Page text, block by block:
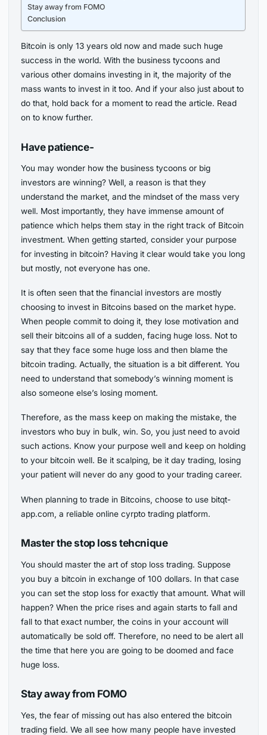
Stay away from FOMO
Conclusion
Bitcoin is only 13 years old now and made such huge
success in the world. With the business tycoons and
various other domains investing in it, the majority of the
mass wants to invest in it too. And if your also just about to
do that, hold back for a moment to read the article. Read
on to know further.
Have patience-
You may wonder how the business tycoons or big
investors are winning? Well, a reason is that they
understand the market, and the mindset of the mass very
well. Most importantly, they have immense amount of
patience which helps them stay in the right track of Bitcoin
investment. When getting started, consider your purpose
for investing in bitcoin? Having it clear would take you long
but mostly, not everyone has one.
It is often seen that the financial investors are mostly
choosing to invest in Bitcoins based on the market hype.
When people commit to doing it, they lose motivation and
sell their bitcoins all of a sudden, facing huge loss. Not to
say that they face some huge loss and then blame the
bitcoin trading. Actually, the situation is a bit different. You
need to understand that somebody’s winning moment is
also someone else’s losing moment.
Therefore, as the mass keep on making the mistake, the
investors who buy in bulk, win. So, you just need to avoid
such actions. Know your purpose well and keep on holding
to your bitcoin well. Be it scalping, be it day trading, losing
your patient will never do any good to your trading career.
When planning to trade in Bitcoins, choose to use bitqt-
app.com, a reliable online cyrpto trading platform.
Master the stop loss tehcnique
You should master the art of stop loss trading. Suppose
you buy a bitcoin in exchange of 100 dollars. In that case
you can set the stop loss for exactly that amount. What will
happen? When the price rises and again starts to fall and
fall to that exact number, the coins in your account will
automatically be sold off. Therefore, no need to be alert all
the time that here you are going to be doomed and face
huge loss.
Stay away from FOMO
Yes, the fear of missing out has also entered the bitcoin
trading field. We all see how many people have invested